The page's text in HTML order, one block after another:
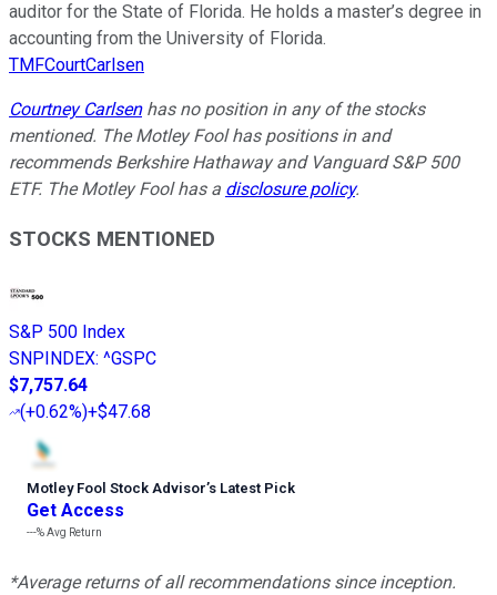
auditor for the State of Florida. He holds a master’s degree in
accounting from the University of Florida.
TMFCourtCarlsen
Courtney Carlsenhas no position in any of the stocks
mentioned. The Motley Fool has positions in and
recommends Berkshire Hathaway and Vanguard S&P 500
ETF. The Motley Fool has a disclosure policy.
STOCKS MENTIONED
S&P 500 Index
SNPINDEX: ^GSPC
$7,757.64
(+0.62%)+$47.68
Motley Fool Stock Advisor’s Latest Pick
Get Access
---%Avg Return
*Average returns of all recommendations since inception.